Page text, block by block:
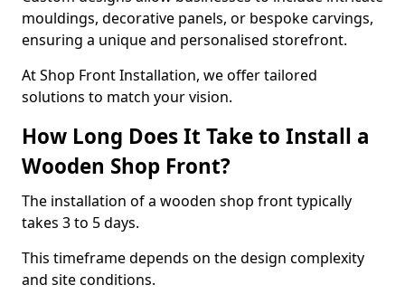
mouldings, decorative panels, or bespoke carvings,
ensuring a unique and personalised storefront.
At Shop Front Installation, we offer tailored
solutions to match your vision.
How Long Does It Take to Install a
Wooden Shop Front?
The installation of a wooden shop front typically
takes 3 to 5 days.
This timeframe depends on the design complexity
and site conditions.